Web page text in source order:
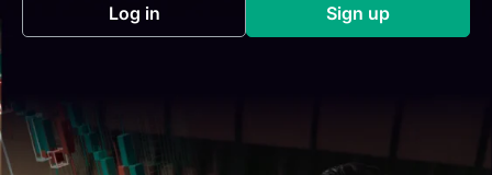
Log in(opens in a new tab) Sign up(opens in a